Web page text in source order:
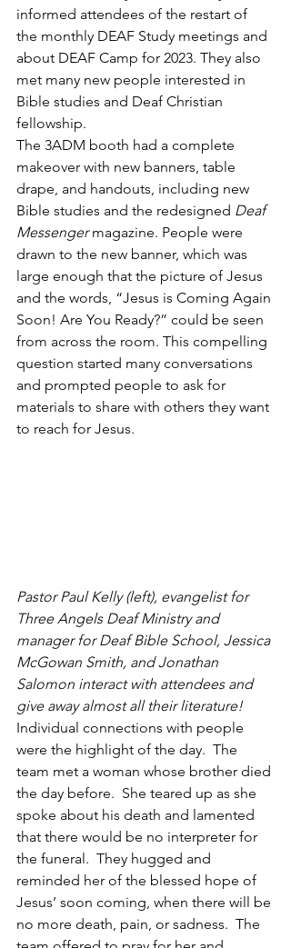
informed attendees of the restart of
the monthly DEAF Study meetings and
about DEAF Camp for 2023. They also
met many new people interested in
Bible studies and Deaf Christian
fellowship.
The 3ADM booth had a complete
makeover with new banners, table
drape, and handouts, including new
Bible studies and the redesigned Deaf
Messenger magazine. People were
drawn to the new banner, which was
large enough that the picture of Jesus
and the words, “Jesus is Coming Again
Soon! Are You Ready?” could be seen
from across the room. This compelling
question started many conversations
and prompted people to ask for
materials to share with others they want
to reach for Jesus.
Pastor Paul Kelly (left), evangelist for
Three Angels Deaf Ministry and
manager for Deaf Bible School, Jessica
McGowan Smith, and Jonathan
Salomon interact with attendees and
give away almost all their literature!
Individual connections with people
were the highlight of the day.  The
team met a woman whose brother died
the day before.  She teared up as she
spoke about his death and lamented
that there would be no interpreter for
the funeral.  They hugged and
reminded her of the blessed hope of
Jesus’ soon coming, when there will be
no more death, pain, or sadness.  The